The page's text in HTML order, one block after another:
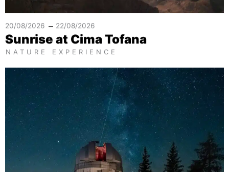
20/08/2026 – 22/08/2026
Sunrise at Cima Tofana
NATURE EXPERIENCE